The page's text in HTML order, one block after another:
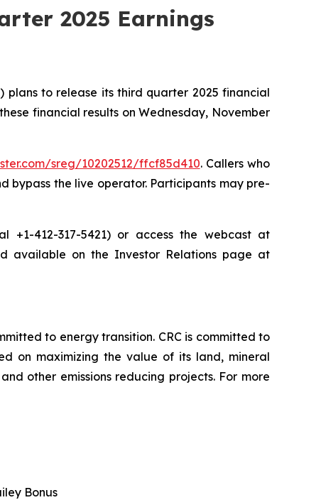
2025 Earnings
plans to release its third quarter 2025 financial
financial results on Wednesday, November
sreg/10202512/ffcf85d410. Callers who
bypass the live operator. Participants may pre-
+1-412-317-5421) or access the webcast at
available on the Investor Relations page at
to energy transition. CRC is committed to
on maximizing the value of its land, mineral
other emissions reducing projects. For more
Bonus